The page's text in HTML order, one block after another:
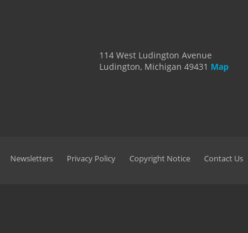
114 West Ludington Avenue
Ludington, Michigan 49431 Map
Newsletters Privacy Policy Copyright Notice Contact Us